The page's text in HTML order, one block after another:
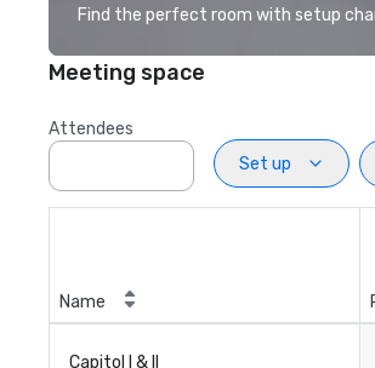
Find the perfect room with setup
Meeting space
Attendees
Set up
Name
Capitol I & II